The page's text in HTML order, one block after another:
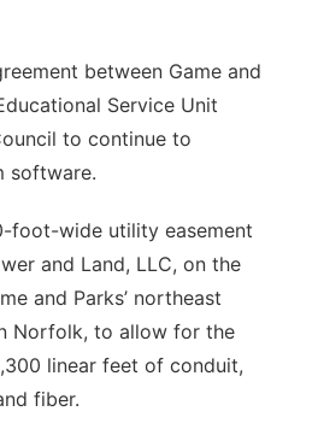
between Game and
Service Unit
to continue to
software.
foot-wide utility easement
and Land, LLC, on the
and Parks’ northeast
Norfolk, to allow for the
linear feet of conduit,
fiber.